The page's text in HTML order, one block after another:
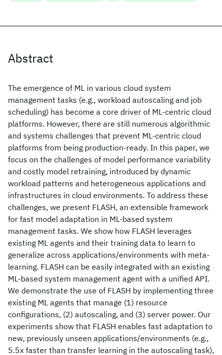
Abstract
The emergence of ML in various cloud system
management tasks (e.g., workload autoscaling and job
scheduling) has become a core driver of ML-centric cloud
platforms. However, there are still numerous algorithmic
and systems challenges that prevent ML-centric cloud
platforms from being production-ready. In this paper, we
focus on the challenges of model performance variability
and costly model retraining, introduced by dynamic
workload patterns and heterogeneous applications and
infrastructures in cloud environments. To address these
challenges, we present FLASH, an extensible framework
for fast model adaptation in ML-based system
management tasks. We show how FLASH leverages
existing ML agents and their training data to learn to
generalize across applications/environments with meta-
learning. FLASH can be easily integrated with an existing
ML-based system management agent with a unified API.
We demonstrate the use of FLASH by implementing three
existing ML agents that manage (1) resource
configurations, (2) autoscaling, and (3) server power. Our
experiments show that FLASH enables fast adaptation to
new, previously unseen applications/environments (e.g.,
5.5x faster than transfer learning in the autoscaling task),